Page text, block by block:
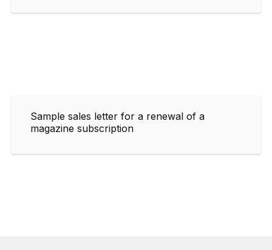
Sample sales letter for a renewal of a
magazine subscription